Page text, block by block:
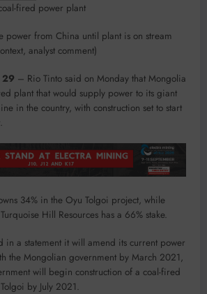
fired power plant
power from China until plant is on stream
analyst comment)
29 – Rio Tinto said on Monday that Mongolia
plant that would supply power to its giant
in the country, with construction set to start
34% in the Oyu Tolgoi project, while
Hill Resources has a 66% stake.
in a statement it will amend its current power
the Mongolian government by March 2021,
will begin construction of a coal-fired
by July 2021.